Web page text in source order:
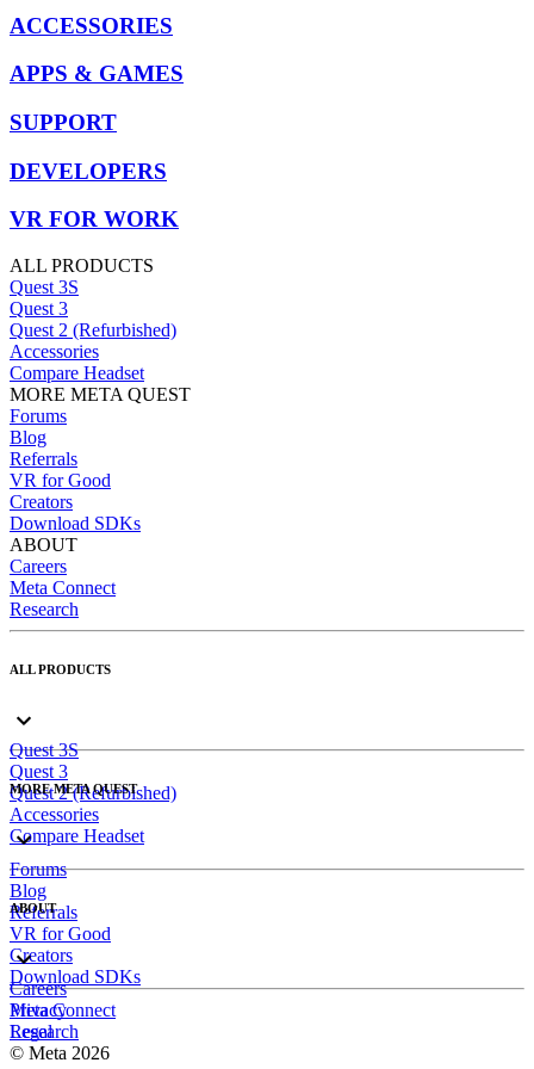
ACCESSORIES
APPS & GAMES
SUPPORT
DEVELOPERS
VR FOR WORK
ALL PRODUCTS
Quest 3S
Quest 3
Quest 2 (Refurbished)
Accessories
Compare Headset
MORE META QUEST
Forums
Blog
Referrals
VR for Good
Creators
Download SDKs
ABOUT
Careers
Meta Connect
Research
ALL PRODUCTS
Quest 3S
Quest 3
Quest 2 (Refurbished)
Accessories
Compare Headset
MORE META QUEST
Forums
Blog
Referrals
VR for Good
Creators
Download SDKs
ABOUT
Careers
Meta Connect
Research
Privacy
Legal
© Meta 2026